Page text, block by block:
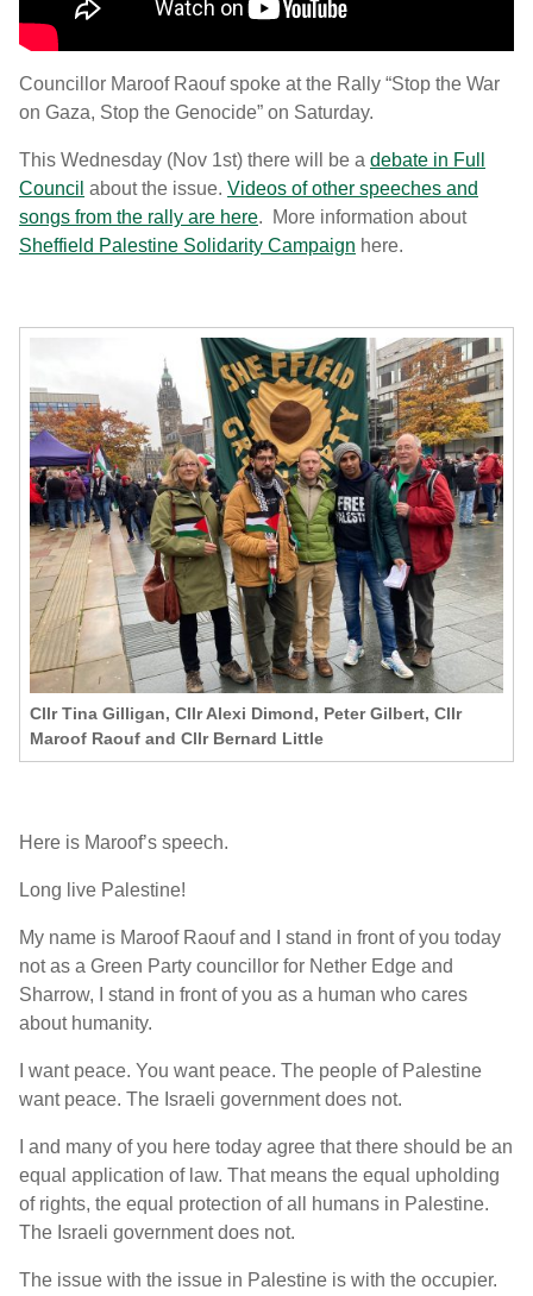
Councillor Maroof Raouf spoke at the Rally “Stop the War
on Gaza, Stop the Genocide” on Saturday.
This Wednesday (Nov 1st) there will be a debate in Full
Council about the issue. Videos of other speeches and
songs from the rally are here. More information about
Sheffield Palestine Solidarity Campaign here.
Cllr Tina Gilligan, Cllr Alexi Dimond, Peter Gilbert, Cllr
Maroof Raouf and Cllr Bernard Little
Here is Maroof’s speech.
Long live Palestine!
My name is Maroof Raouf and I stand in front of you today
not as a Green Party councillor for Nether Edge and
Sharrow, I stand in front of you as a human who cares
about humanity.
I want peace. You want peace. The people of Palestine
want peace. The Israeli government does not.
I and many of you here today agree that there should be an
equal application of law. That means the equal upholding
of rights, the equal protection of all humans in Palestine.
The Israeli government does not.
The issue with the issue in Palestine is with the occupier.